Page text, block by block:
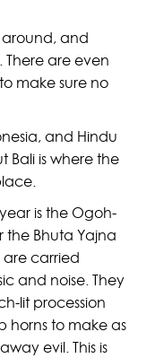
around, and
There are even
make sure no
and Hindu
Bali is where the
is the Ogoh-
the Bhuta Yajna
are carried
and noise. They
lit procession
to make as
evil. This is